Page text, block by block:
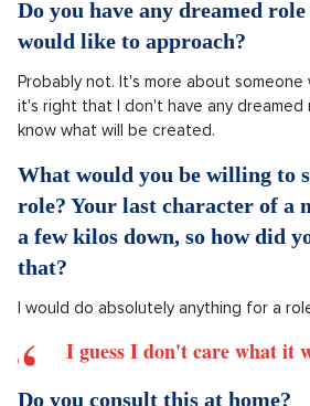
Honestly, I don't sense any
friendship with each other and I don't
any competition. I think it's wonderful
people, who are in our generation,
environment where people we know
around, and not just people who say
Do you have any dreamed
would like to approach?
Probably not. It's more about someone
it's right that I don't have any dreamed
know what will be created.